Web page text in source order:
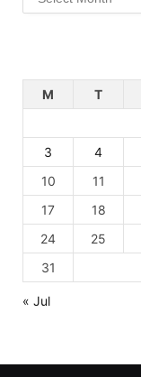
M
T
3
4
10
11
17
18
24
25
31
« Jul